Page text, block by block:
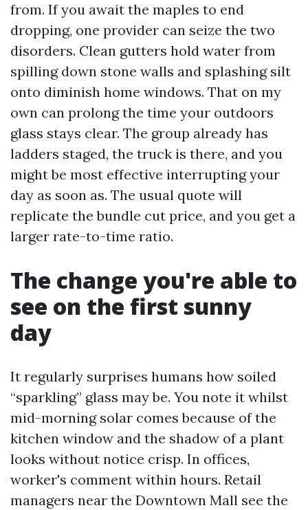
from. If you await the maples to end
dropping, one provider can seize the two
disorders. Clean gutters hold water from
spilling down stone walls and splashing silt
onto diminish home windows. That on my
own can prolong the time your outdoors
glass stays clear. The group already has
ladders staged, the truck is there, and you
might be most effective interrupting your
day as soon as. The usual quote will
replicate the bundle cut price, and you get a
larger rate-to-time ratio.
The change you're able to
see on the first sunny
day
It regularly surprises humans how soiled
“sparkling” glass may be. You note it whilst
mid-morning solar comes because of the
kitchen window and the shadow of a plant
looks without notice crisp. In offices,
worker's comment within hours. Retail
managers near the Downtown Mall see the